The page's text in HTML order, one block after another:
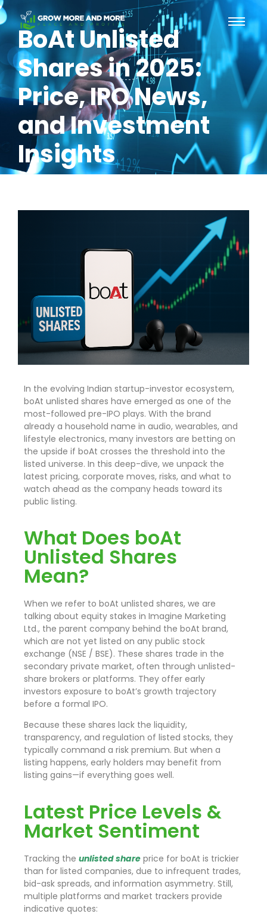
BoAt Unlisted
Shares in 2025:
Price, IPO News,
and Investment
Insights
In the evolving Indian startup-investor ecosystem,
boAt unlisted shares have emerged as one of the
most-followed pre-IPO plays. With the brand
already a household name in audio, wearables, and
lifestyle electronics, many investors are betting on
the upside if boAt crosses the threshold into the
listed universe. In this deep-dive, we unpack the
latest pricing, corporate moves, risks, and what to
watch ahead as the company heads toward its
public listing.
What Does boAt
Unlisted Shares
Mean?
When we refer to boAt unlisted shares, we are
talking about equity stakes in Imagine Marketing
Ltd., the parent company behind the boAt brand,
which are not yet listed on any public stock
exchange (NSE / BSE). These shares trade in the
secondary private market, often through unlisted-
share brokers or platforms. They offer early
investors exposure to boAt’s growth trajectory
before a formal IPO.
Because these shares lack the liquidity,
transparency, and regulation of listed stocks, they
typically command a risk premium. But when a
listing happens, early holders may benefit from
listing gains—if everything goes well.
Latest Price Levels &
Market Sentiment
Tracking the unlisted share price for boAt is trickier
than for listed companies, due to infrequent trades,
bid-ask spreads, and information asymmetry. Still,
multiple platforms and market trackers provide
indicative quotes: